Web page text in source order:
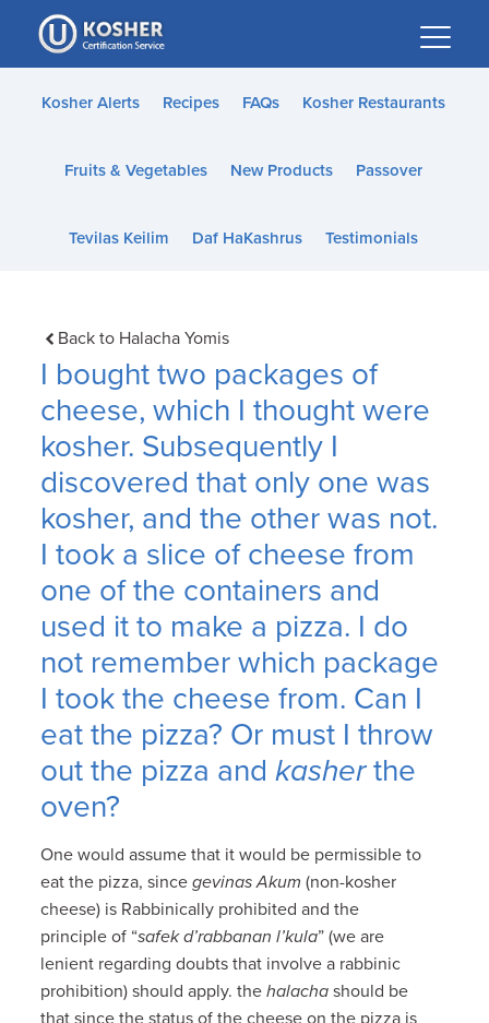
Please
note:
This
website
accessibility
Kosher Alerts Recipes FAQs Kosher Restaurants
Fruits & Vegetables New Products Passover
Tevilas Keilim Daf HaKashrus Testimonials
Back to Halacha Yomis
I bought two packages of
cheese, which I thought were
kosher. Subsequently I
discovered that only one was
kosher, and the other was not.
I took a slice of cheese from
one of the containers and
used it to make a pizza. I do
not remember which package
I took the cheese from. Can I
eat the pizza? Or must I throw
out the pizza andkasherthe
oven?
One would assume that it would be permissible to
eat the pizza, sincegevinas Akum (non-kosher
cheese) is Rabbinically prohibited and the
principle of “safek d’rabbanan l’kula” (we are
lenient regarding doubts that involve a rabbinic
prohibition) should apply. thehalacha should be
that since the status of the cheese on the pizza is